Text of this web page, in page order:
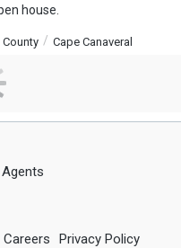
house.
County Cape Canaveral
Careers Privacy Policy